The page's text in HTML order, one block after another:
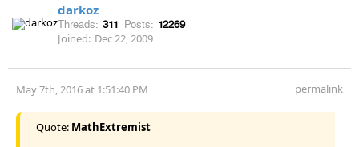
darkoz
Threads: 311 Posts: 12269
Joined: Dec 22, 2009
May 7th, 2016 at 1:51:40 PM permalink
Quote: MathExtremist